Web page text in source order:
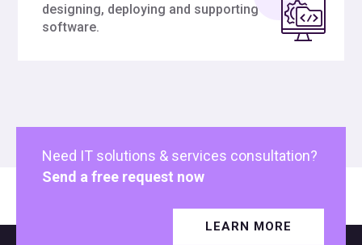
designing, deploying and supporting
software.
Need IT solutions & services consultation?
Send a free request now
LEARN MORE